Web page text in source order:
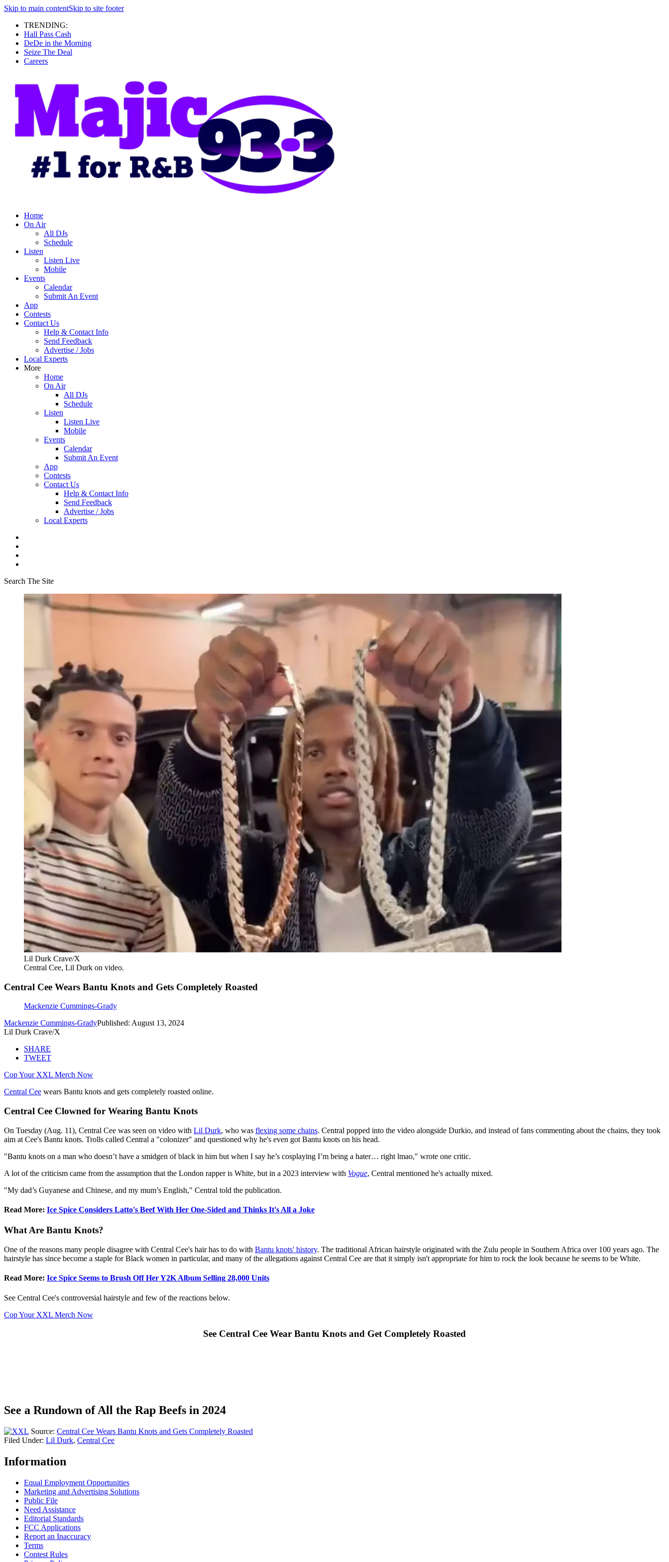
Skip to main contentSkip to site footer
TRENDING:
Hall Pass Cash
DeDe in the Morning
Seize The Deal
Careers
Home
On Air
All DJs
Schedule
Listen
Listen Live
Mobile
Events
Calendar
Submit An Event
App
Contests
Contact Us
Help & Contact Info
Send Feedback
Advertise / Jobs
Local Experts
More
Home
On Air
All DJs
Schedule
Listen
Listen Live
Mobile
Events
Calendar
Submit An Event
App
Contests
Contact Us
Help & Contact Info
Send Feedback
Advertise / Jobs
Local Experts
Search The Site
Lil Durk Crave/X
Central Cee, Lil Durk on video.
Central Cee Wears Bantu Knots and Gets Completely Roasted
Mackenzie Cummings-Grady
Mackenzie Cummings-GradyPublished: August 13, 2024
Lil Durk Crave/X
SHARE
TWEET
Cop Your XXL Merch Now
Central Cee wears Bantu knots and gets completely roasted online.
Central Cee Clowned for Wearing Bantu Knots
On Tuesday (Aug. 11), Central Cee was seen on video with Lil Durk, who was flexing some chains. Central popped into the video alongside Durkio, and instead of fans commenting about the chains, they took
aim at Cee's Bantu knots. Trolls called Central a "colonizer" and questioned why he's even got Bantu knots on his head.
"Bantu knots on a man who doesn’t have a smidgen of black in him but when I say he’s cosplaying I’m being a hater… right lmao," wrote one critic.
A lot of the criticism came from the assumption that the London rapper is White, but in a 2023 interview with Vogue, Central mentioned he's actually mixed.
"My dad’s Guyanese and Chinese, and my mum’s English," Central told the publication.
Read More: Ice Spice Considers Latto's Beef With Her One-Sided and Thinks It's All a Joke
What Are Bantu Knots?
One of the reasons many people disagree with Central Cee's hair has to do with Bantu knots' history. The traditional African hairstyle originated with the Zulu people in Southern Africa over 100 years ago. The
hairstyle has since become a staple for Black women in particular, and many of the allegations against Central Cee are that it simply isn't appropriate for him to rock the look because he seems to be White.
Read More: Ice Spice Seems to Brush Off Her Y2K Album Selling 28,000 Units
See Central Cee's controversial hairstyle and few of the reactions below.
Cop Your XXL Merch Now
See Central Cee Wear Bantu Knots and Get Completely Roasted
See a Rundown of All the Rap Beefs in 2024
Source: Central Cee Wears Bantu Knots and Gets Completely Roasted
Filed Under: Lil Durk, Central Cee
Information
Equal Employment Opportunities
Marketing and Advertising Solutions
Public File
Need Assistance
Editorial Standards
FCC Applications
Report an Inaccuracy
Terms
Contest Rules